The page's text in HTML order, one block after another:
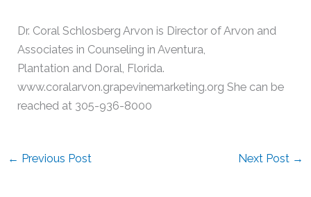
Dr. Coral Schlosberg Arvon is Director of Arvon and
Associates in Counseling in Aventura,
Plantation and Doral, Florida.
www.coralarvon.grapevinemarketing.org She can be
reached at 305-936-8000
← Previous Post Next Post →